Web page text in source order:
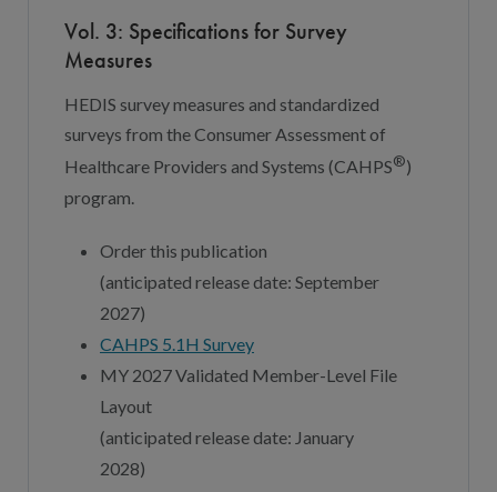
Vol. 3: Specifications for Survey
Measures
HEDIS survey measures and standardized
surveys from the Consumer Assessment of
Healthcare Providers and Systems (CAHPS®)
program.
Order this publication
(anticipated releasedate: September
2027)
CAHPS 5. 1 H Survey
MY 2027Validated Member-Level File
Layout
(anticipated releasedate: January
2028)